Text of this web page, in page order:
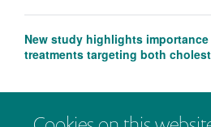
New study highlights
treatments targeting both